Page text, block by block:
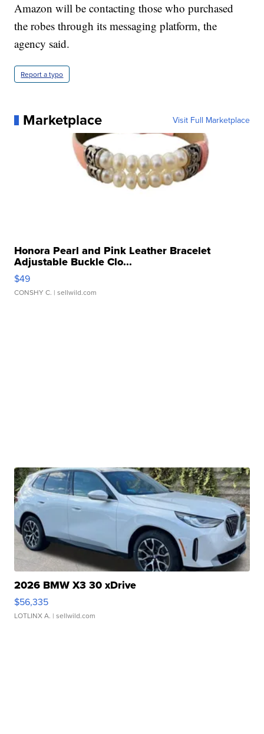
Amazon will be contacting those who purchased
the robes through its messaging platform, the
agency said.
Report a typo
Marketplace Visit Full Marketplace
Honora Pearl and Pink Leather Bracelet
Adjustable Buckle Clo...
$49
CONSHY C. | sellwild.com
2026 BMW X3 30 xDrive
$56,335
LOTLINX A. | sellwild.com